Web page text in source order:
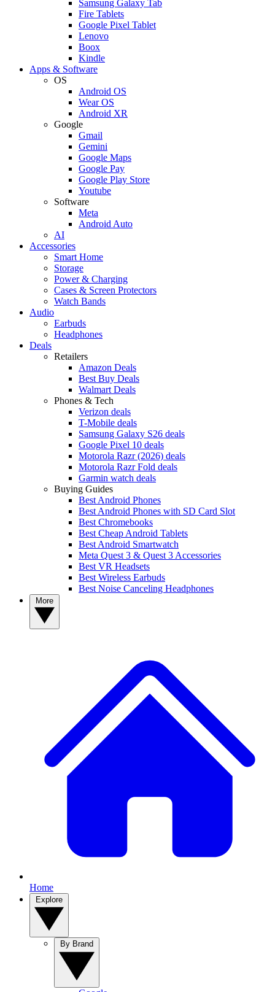
Samsung Galaxy Tab
Fire Tablets
Google Pixel Tablet
Lenovo
Boox
Kindle
Apps & Software
OS
Android OS
Wear OS
Android XR
Google
Gmail
Gemini
Google Maps
Google Pay
Google Play Store
Youtube
Software
Meta
Android Auto
AI
Accessories
Smart Home
Storage
Power & Charging
Cases & Screen Protectors
Watch Bands
Audio
Earbuds
Headphones
Deals
Retailers
Amazon Deals
Best Buy Deals
Walmart Deals
Phones & Tech
Verizon deals
T-Mobile deals
Samsung Galaxy S26 deals
Google Pixel 10 deals
Motorola Razr (2026) deals
Motorola Razr Fold deals
Garmin watch deals
Buying Guides
Best Android Phones
Best Android Phones with SD Card Slot
Best Chromebooks
Best Cheap Android Tablets
Best Android Smartwatch
Meta Quest 3 & Quest 3 Accessories
Best VR Headsets
Best Wireless Earbuds
Best Noise Canceling Headphones
Home